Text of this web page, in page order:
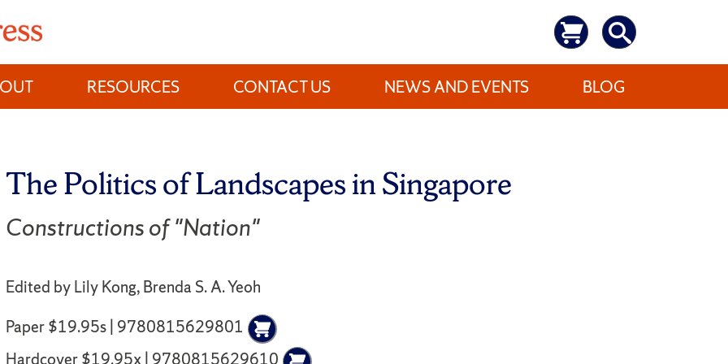
RESOURCES CONTACT US NEWS AND EVENTS BLOG
The Politics of Landscapes in Singapore
Constructions of "Nation"
Edited by Lily Kong, Brenda S. A. Yeoh
Paper $19.95s | 9780815629801